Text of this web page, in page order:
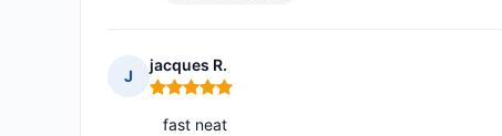
J
jacques R.
Rating: 5 out of 5
fast neat